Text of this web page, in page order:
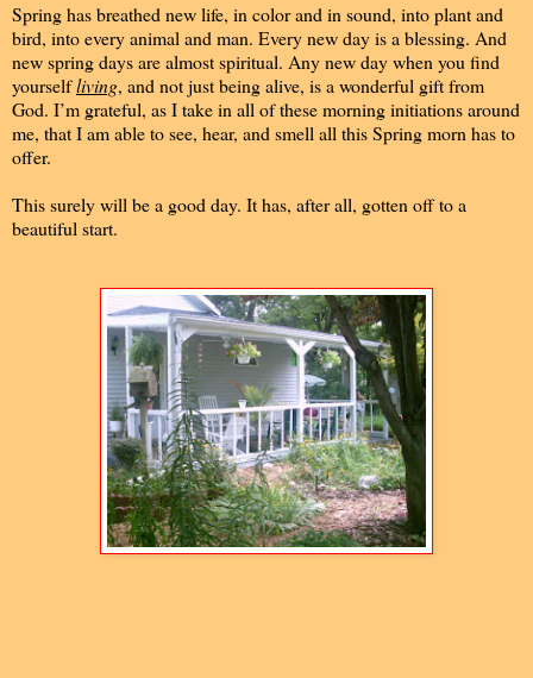
Spring has breathed new life, in color and in sound, into plant and
bird, into every animal and man. Every new day is a blessing. And
new spring days are almost spiritual. Any new day when you find
yourselfliving, and not just being alive, is a wonderful gift from
God. I’m grateful, as I take in all of these morning initiations around
me, that I am able to see, hear, and smell all this Spring morn has to
offer.
This surely will be a good day. It has, after all, gotten off to a
beautiful start.